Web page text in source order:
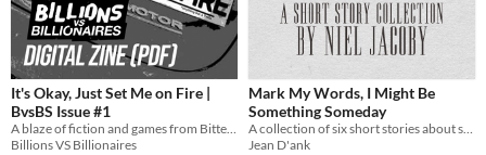
It's Okay, Just Set Me on Fire |
BvsBS Issue #1
A blaze of fiction and games from Bitter Karella, M. K. Anderson, Rick Claypool, Elly Bangs, Cyan Katz, and more!
Billions VS Billionaires
Mark My Words, I Might Be
Something Someday
A collection of six short stories about sadness, isolation, and frustration, and one about a fly
Jean D'ank